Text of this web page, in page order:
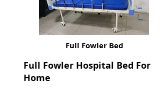
Full Fowler Bed
Full Fowler Hospital Bed For
Home